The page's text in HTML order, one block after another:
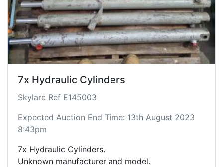
7x Hydraulic Cylinders
Skylarc Ref E145003
Expected Auction End Time: 13th August 2023
8:43pm
7x Hydraulic Cylinders.
Unknown manufacturer and model.